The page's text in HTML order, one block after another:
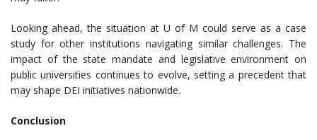
Looking ahead, the situation at U of M could serve as a case
study for other institutions navigating similar challenges. The
impact of the state mandate and legislative environment on
public universities continues to evolve, setting a precedent that
may shape DEI initiatives nationwide.
Conclusion